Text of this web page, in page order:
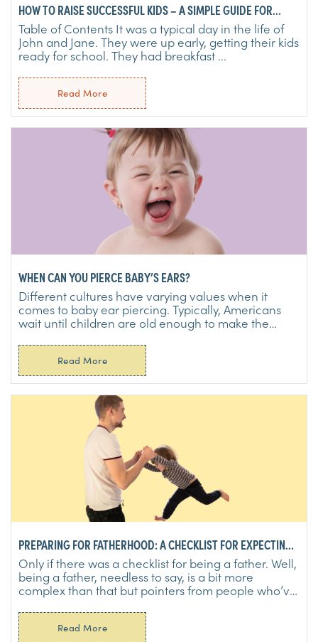
HOW TO RAISE SUCCESSFUL KIDS – A SIMPLE GUIDE FOR
PARENTS
Table of Contents It was a typical day in the life of
John and Jane. They were up early, getting their kids
ready for school. They had breakfast ...
Read More
WHEN CAN YOU PIERCE BABY’S EARS?
Different cultures have varying values when it
comes to baby ear piercing. Typically, Americans
wait until children are old enough to make the
Read More
PREPARING FOR FATHERHOOD: A CHECKLIST FOR EXPECTING
DADS
Only if there was a checklist for being a father. Well,
being a father, needless to say, is a bit more
complex than that but pointers from people who’ve
Read More